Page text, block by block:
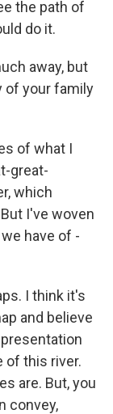
the path of
do it.
away, but
of your family
of what I
great-
which
I've woven
have of -
I think it's
and believe
of this river.
are. But, you
convey,